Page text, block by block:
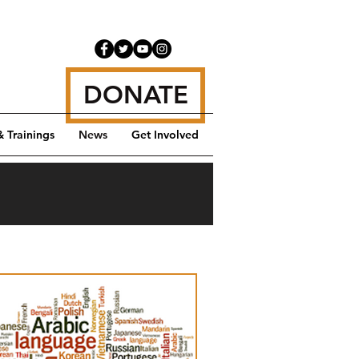
DONATE
Trainings News Get Involved